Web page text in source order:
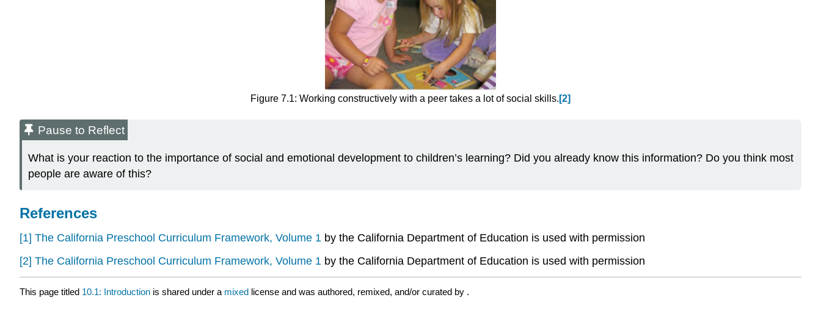
Figure 7.1: Working constructively with a peer takes a lot of social skills. [2]
Pause to Reflect
What is your reaction to the importance of social and emotional development to children’s learning? Did you already know this information? Do you think most
people are aware of this?
References
[1] The California Preschool Curriculum Framework, Volume 1 by the California Department of Education is used with permission
[2] The California Preschool Curriculum Framework, Volume 1 by the California Department of Education is used with permission
This page titled 10.1: Introduction is shared under a mixed license and was authored, remixed, and/or curated by .